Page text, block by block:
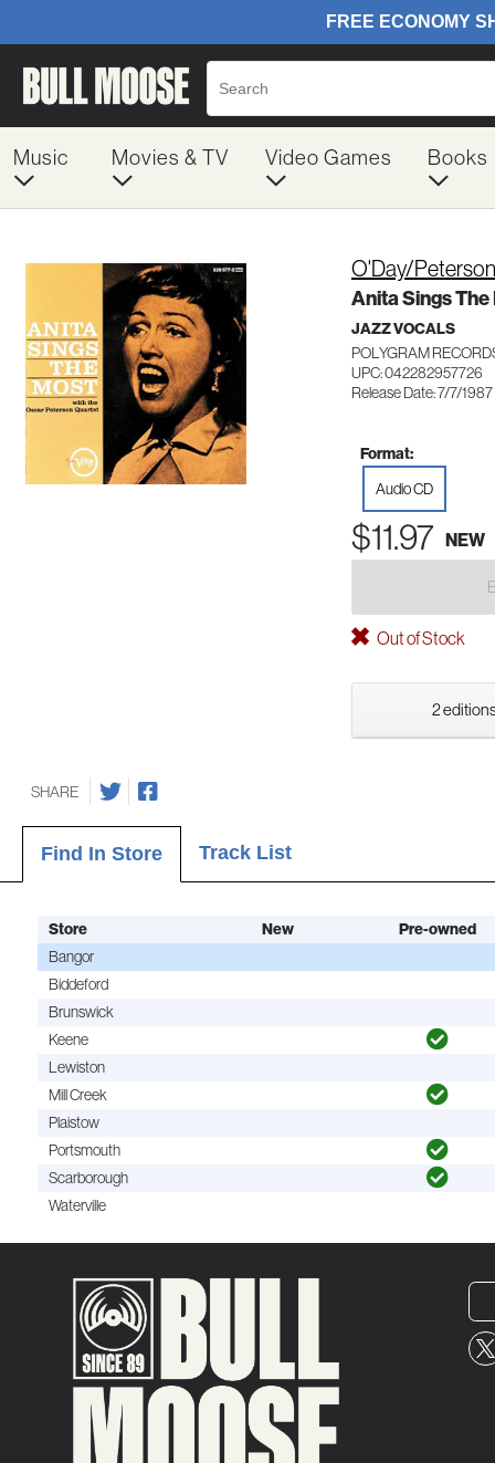
Music Movies & TV Video Games Books
O'Day/
Anita Sings
JAZZ VOCALS
POLYGRAM
UPC: 042282957726
Release Date: 7/7/1987
Format:
Audio CD
$11.97 NEW
Out of Stock
2
SHARE
Find In Store Track List
Store New
Pre-owned
Bangor
Biddeford
Brunswick
Keene
Lewiston
Mill Creek
Plaistow
Portsmouth
Scarborough
Waterville